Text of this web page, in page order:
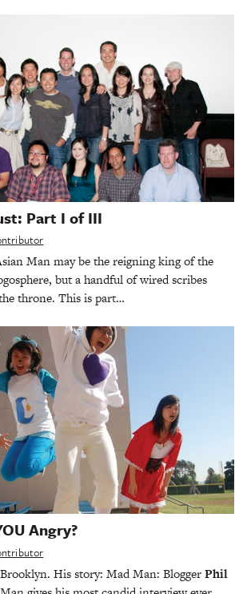
Part I of III
Man may be the reigning king of the
but a handful of wired scribes
throne. This is part…
Angry?
His story: Mad Man: BloggerPhil